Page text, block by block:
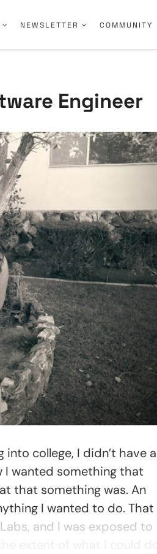
NEWSLETTER COMMUNITY
Engineer
college, I didn’t have a
I wanted something that
that something was. An
I wanted to do. That
and I was exposed to